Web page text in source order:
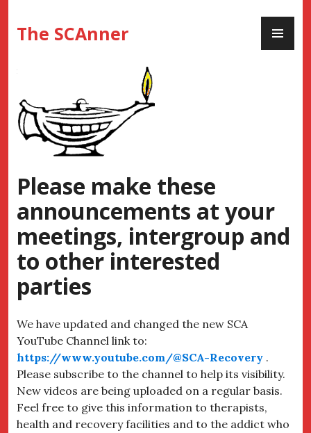
to
content
The SCAnner
Please make these
announcements at your
meetings, intergroup and
to other interested
parties
We have updated and changed the new SCA
YouTube Channel link to:
https://www.youtube.com/@SCA-Recovery .
Please subscribe to the channel to help its visibility.
New videos are being uploaded on a regular basis.
Feel free to give this information to therapists,
health and recovery facilities and to the addict who